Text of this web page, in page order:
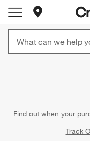
Store Locations
Find out when your
Track